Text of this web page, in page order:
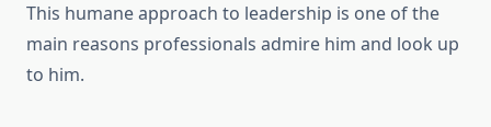
This humane approach to leadership is one of the
main reasons professionals admire him and look up
to him.